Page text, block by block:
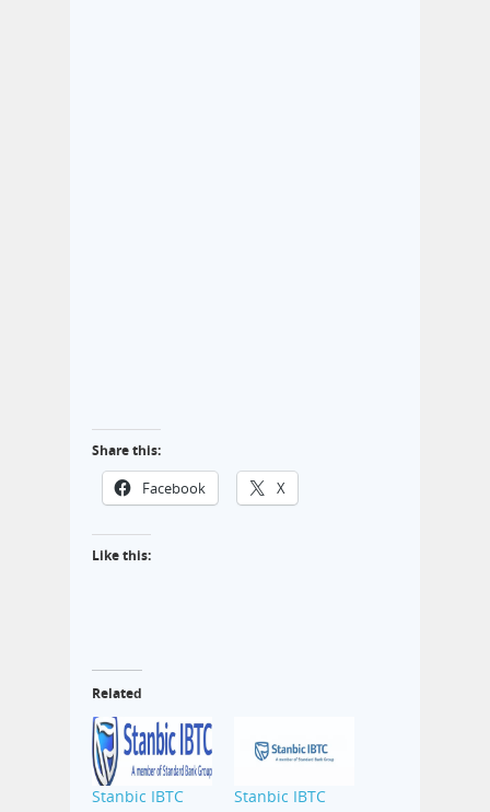
Share this:
Facebook X
Like this:
Related
Stanbic IBTC
Stanbic IBTC